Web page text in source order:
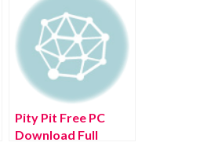
Pity Pit Free PC
Download Full